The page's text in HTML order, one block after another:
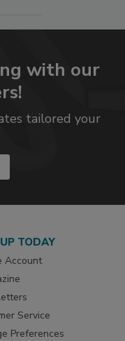
with our
tailored your
TODAY
Account
Service
Preferences